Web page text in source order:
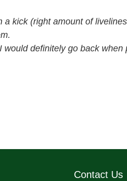
kick (right amount of
definitely go back when
Contact Us